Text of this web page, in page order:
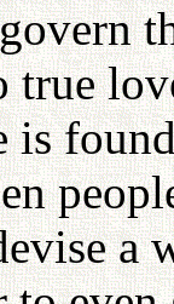
true
is
a